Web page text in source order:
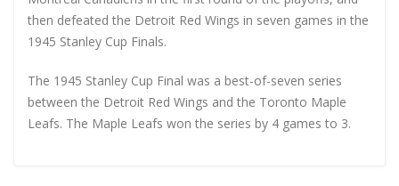
then defeated the Detroit Red Wings in seven games in the
1945 Stanley Cup Finals.
The 1945 Stanley Cup Final was a best-of-seven series
between the Detroit Red Wings and the Toronto Maple
Leafs. The Maple Leafs won the series by 4 games to 3.